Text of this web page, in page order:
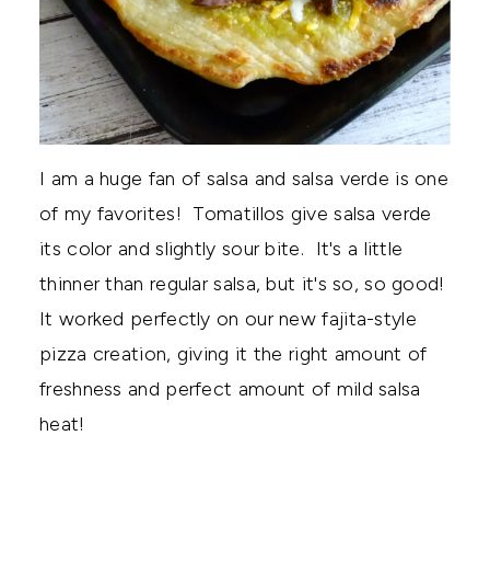
I am a huge fan of salsa and salsa verde is one
of my favorites! Tomatillos give salsa verde
its color and slightly sour bite. It's a little
thinner than regular salsa, but it's so, so good!
It worked perfectly on our new fajita-style
pizza creation, giving it the right amount of
freshness and perfect amount of mild salsa
heat!